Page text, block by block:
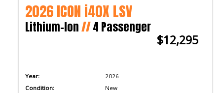
2026 ICON i40X LSV
Lithium-Ion//4 Passenger
$12,295
Year:
2026
Condition:
New